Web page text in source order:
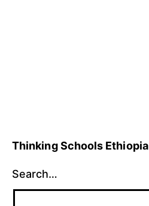
Thinking Schools Ethiopia
Search…